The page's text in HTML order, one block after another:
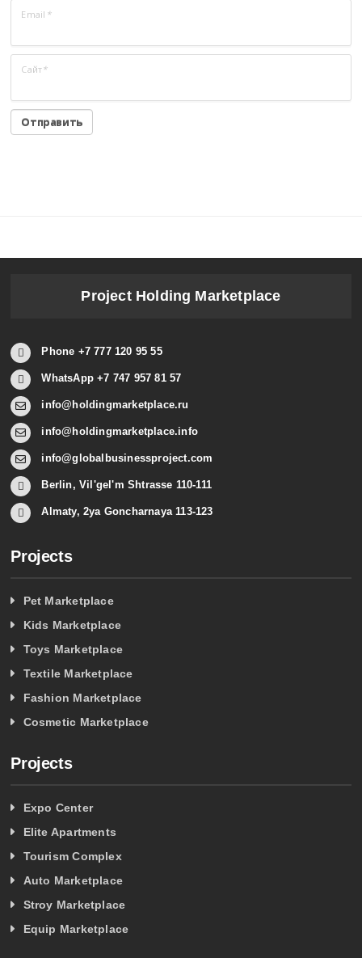
Email *
Сайт*
Project Holding Marketplace
Phone +7 777 120 95 55
WhatsApp +7 747 957 81 57
info@holdingmarketplace.ru
info@holdingmarketplace.info
info@globalbusinessproject.com
Berlin, Vil'gel'm Shtrasse 110-111
Almaty, 2ya Goncharnaya 113-123
Projects
Pet Marketplace
Kids Marketplace
Toys Marketplace
Textile Marketplace
Fashion Marketplace
Cosmetic Marketplace
Projects
Expo Center
Elite Apartments
Tourism Complex
Auto Marketplace
Stroy Marketplace
Equip Marketplace